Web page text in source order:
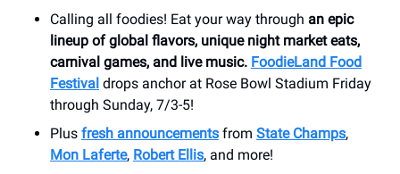
Calling all foodies! Eat your way through an epic
lineup of global flavors, unique night market eats,
carnival games, and live music. FoodieLand Food
Festival drops anchor at Rose Bowl Stadium Friday
through Sunday, 7/3-5!
Plus fresh announcements from State Champs,
Mon Laferte, Robert Ellis, and more!